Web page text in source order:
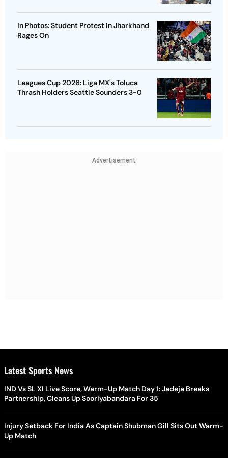
In Photos: Student Protest In Jharkhand
Rages On
Leagues Cup 2026: Liga MX's Toluca
Thrash Holders Seattle Sounders 3-0
Advertisement
Latest Sports News
IND Vs SL XI Live Score, Warm-Up Match Day 1: Jadeja Breaks
Partnership, Cleans Up Sooriyabandara For 35
Injury Setback For India As Captain Shubman Gill Sits Out Warm-
Up Match